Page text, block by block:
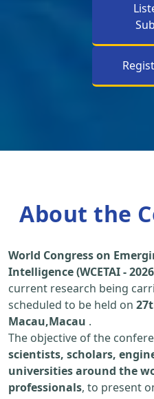
About the
World Congress on
Intelligence (WCETAI -
current research being
scheduled to be held on
Macau,Macau .
The objective of the
scientists, scholars,
universities around the
professionals, to present